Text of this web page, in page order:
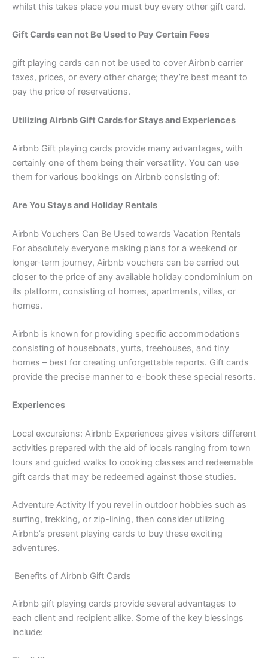
whilst this takes place you must buy every other gift card.
Gift Cards can not Be Used to Pay Certain Fees
gift playing cards can not be used to cover Airbnb carrier
taxes, prices, or every other charge; they’re best meant to
pay the price of reservations.
Utilizing Airbnb Gift Cards for Stays and Experiences
Airbnb Gift playing cards provide many advantages, with
certainly one of them being their versatility. You can use
them for various bookings on Airbnb consisting of:
Are You Stays and Holiday Rentals
Airbnb Vouchers Can Be Used towards Vacation Rentals
For absolutely everyone making plans for a weekend or
longer-term journey, Airbnb vouchers can be carried out
closer to the price of any available holiday condominium on
its platform, consisting of homes, apartments, villas, or
homes.
Airbnb is known for providing specific accommodations
consisting of houseboats, yurts, treehouses, and tiny
homes – best for creating unforgettable reports. Gift cards
provide the precise manner to e-book these special resorts.
Experiences
Local excursions: Airbnb Experiences gives visitors different
activities prepared with the aid of locals ranging from town
tours and guided walks to cooking classes and redeemable
gift cards that may be redeemed against those studies.
Adventure Activity If you revel in outdoor hobbies such as
surfing, trekking, or zip-lining, then consider utilizing
Airbnb’s present playing cards to buy these exciting
adventures.
Benefits of Airbnb Gift Cards
Airbnb gift playing cards provide several advantages to
each client and recipient alike. Some of the key blessings
include: